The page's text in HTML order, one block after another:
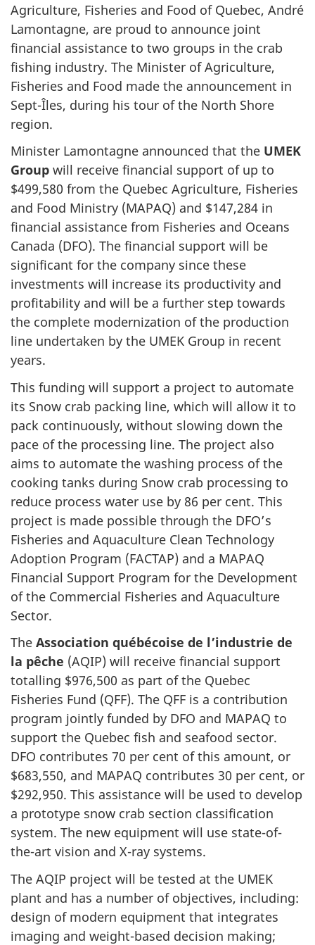
Agriculture, Fisheries and Food of Quebec, André
Lamontagne, are proud to announce joint
financial assistance to two groups in the crab
fishing industry. The Minister of Agriculture,
Fisheries and Food made the announcement in
Sept-Îles, during his tour of the North Shore
region.
Minister Lamontagne announced that the UMEK
Group will receive financial support of up to
$499,580 from the Quebec Agriculture, Fisheries
and Food Ministry (MAPAQ) and $147,284 in
financial assistance from Fisheries and Oceans
Canada (DFO). The financial support will be
significant for the company since these
investments will increase its productivity and
profitability and will be a further step towards
the complete modernization of the production
line undertaken by the UMEK Group in recent
years.
This funding will support a project to automate
its Snow crab packing line, which will allow it to
pack continuously, without slowing down the
pace of the processing line. The project also
aims to automate the washing process of the
cooking tanks during Snow crab processing to
reduce process water use by 86 per cent. This
project is made possible through the DFO’s
Fisheries and Aquaculture Clean Technology
Adoption Program (FACTAP) and a MAPAQ
Financial Support Program for the Development
of the Commercial Fisheries and Aquaculture
Sector.
The Association québécoise de l’industrie de
la pêche (AQIP) will receive financial support
totalling $976,500 as part of the Quebec
Fisheries Fund (QFF). The QFF is a contribution
program jointly funded by DFO and MAPAQ to
support the Quebec fish and seafood sector.
DFO contributes 70 per cent of this amount, or
$683,550, and MAPAQ contributes 30 per cent, or
$292,950. This assistance will be used to develop
a prototype snow crab section classification
system. The new equipment will use state-of-
the-art vision and X-ray systems.
The AQIP project will be tested at the UMEK
plant and has a number of objectives, including:
design of modern equipment that integrates
imaging and weight-based decision making;